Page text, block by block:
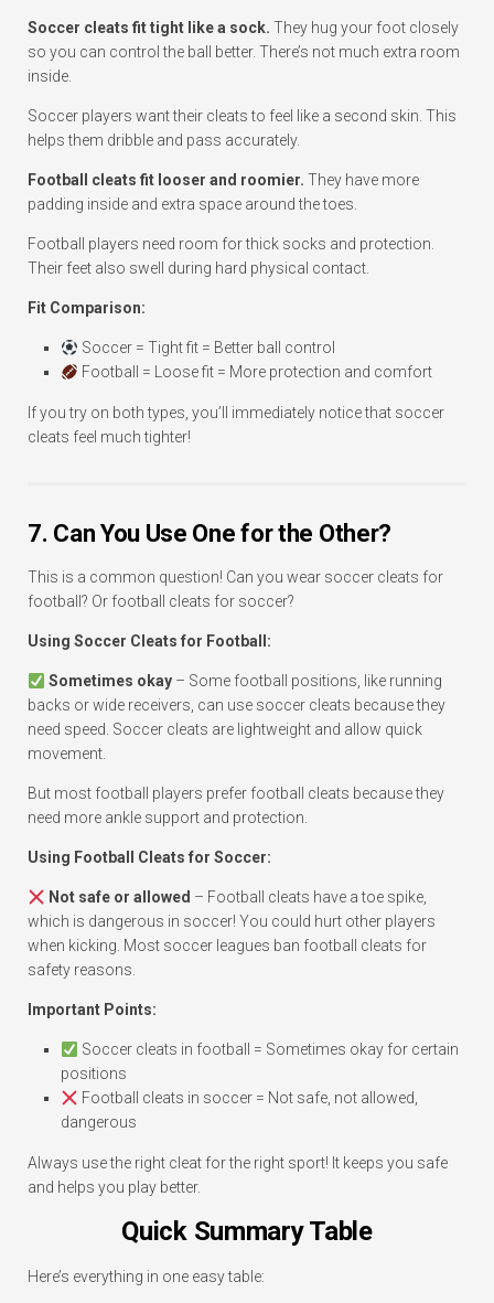
Soccer cleats fit tight like a sock. They hug your foot closely
so you can control the ball better. There’s not much extra room
inside.
Soccer players want their cleats to feel like a second skin. This
helps them dribble and pass accurately.
Football cleats fit looser and roomier. They have more
padding inside and extra space around the toes.
Football players need room for thick socks and protection.
Their feet also swell during hard physical contact.
Fit Comparison:
Soccer = Tight fit = Better ball control
Football = Loose fit = More protection and comfort
If you try on both types, you’ll immediately notice that soccer
cleats feel much tighter!
7. Can You Use One for the Other?
This is a common question! Can you wear soccer cleats for
football? Or football cleats for soccer?
Using Soccer Cleats for Football:
Sometimes okay– Some football positions, like running
backs or wide receivers, can use soccer cleats because they
need speed. Soccer cleats are lightweight and allow quick
movement.
But most football players prefer football cleats because they
need more ankle support and protection.
Using Football Cleats for Soccer:
Not safe or allowed – Football cleats have a toe spike,
which is dangerous in soccer! You could hurt other players
when kicking. Most soccer leagues ban football cleats for
safety reasons.
Important Points:
Soccer cleats in football = Sometimes okay for certain
positions
Football cleats in soccer = Not safe, not allowed,
dangerous
Always use the right cleat for the right sport! It keeps you safe
and helps you play better.
Quick Summary Table
Here’s everything in one easy table: